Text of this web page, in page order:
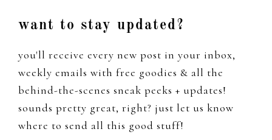
Footer
want to stay updated?
you'll receive every new post in your inbox,
weekly emails with free goodies & all the
behind-the-scenes sneak peeks + updates!
sounds pretty great, right? just let us know
where to send all this good stuff!